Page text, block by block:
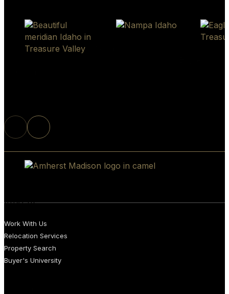
BUYERS
Work With Us
Relocation Services
Property Search
Buyer's University